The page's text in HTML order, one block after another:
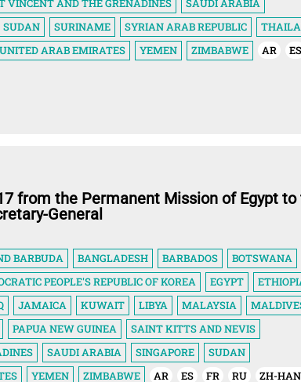
VINCENT AND THE GRENADINES
SAUDI ARABIA
SUDAN SURINAME SYRIAN ARAB REPUBLIC
UNITED ARAB EMIRATES YEMEN ZIMBABWE AR
ES
from the Permanent Mission of Egypt to
General
BARBUDA BANGLADESH BARBADOS
BOTSWANA
PEOPLE'S REPUBLIC OF KOREA EGYPT
JAMAICA KUWAIT LIBYA MALAYSIA
PAPUA NEW GUINEA
SAINT KITTS AND NEVIS
SAUDI ARABIA SINGAPORE
SUDAN
YEMEN ZIMBABWE AR ES FR RU ZH-